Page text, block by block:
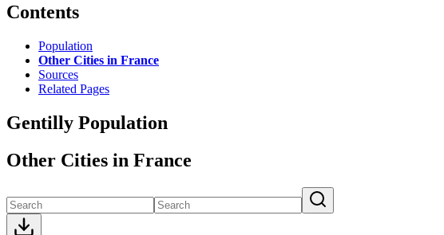
Contents
Population
Other Cities in France
Sources
Related Pages
Gentilly Population
Other Cities in France